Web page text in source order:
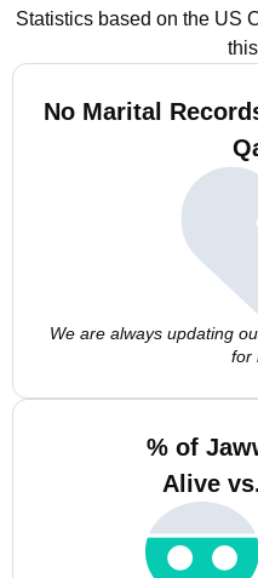
Statistics based on the US
No Marital
We are always updating
for
% of
Alive